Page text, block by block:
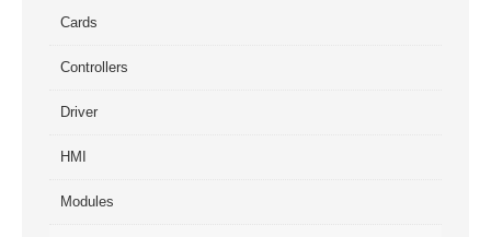
Cards
Controllers
Driver
HMI
Modules